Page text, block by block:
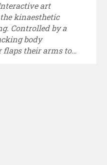
art
kinaesthetic
Controlled by a
body
flaps their arms to…